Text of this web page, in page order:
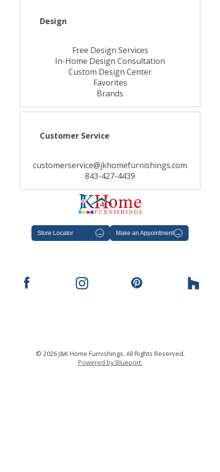
Design
Free Design Services
In-Home Design Consultation
Custom Design Center
Favorites
Brands
Customer Service
customerservice@jkhomefurnishings.com
843-427-4439
Store Locator → Make an Appointment →
© 2026 J&K Home Furnishings. All Rights Reserved.
Powered by Blueport.